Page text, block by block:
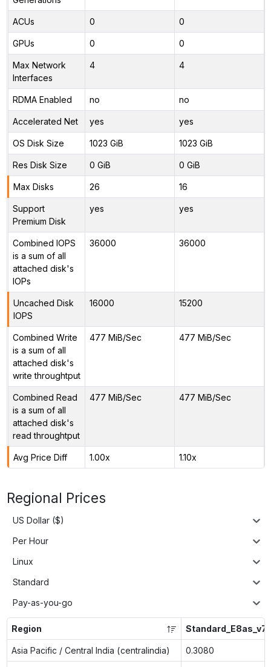
ACUs 0 0
GPUs 0 0
Max Network
Interfaces
4 4
RDMA Enabled no no
Accelerated Net yes yes
OS Disk Size 1023 GiB 1023 GiB
Res Disk Size 0 GiB 0 GiB
Max Disks 26 16
Support
Premium Disk
yes yes
Combined IOPS
is a sum of all
attached disk's
IOPs
36000 36000
Uncached Disk
IOPS
16000 15200
Combined Write
is a sum of all
attached disk's
write throughtput
477 MiB/Sec 477 MiB/Sec
Combined Read
is a sum of all
attached disk's
read throughtput
477 MiB/Sec 477 MiB/Sec
Avg Price Diff 1.00x 1.10x
Regional Prices
US Dollar ($)
Per Hour
Linux
Standard
Pay-as-you-go
Region Standard_E8as_v7
Asia Pacific / Central India (centralindia) 0.3080